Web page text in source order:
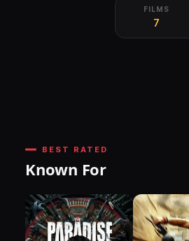
FILMS
7
BEST RATED
Known For